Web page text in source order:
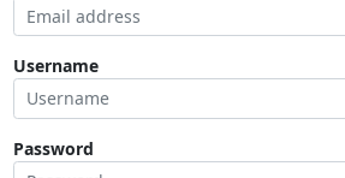
Username
Password